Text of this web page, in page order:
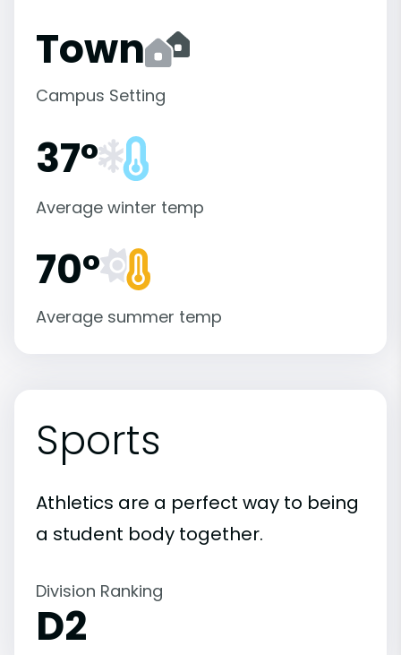
Town
Campus Setting
37°
Average winter temp
70°
Average summer temp
Sports
Athletics are a perfect way to being
a student body together.
Division Ranking
D2